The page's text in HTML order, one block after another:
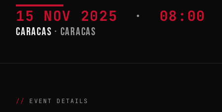
15 NOV 2025 · 08:00
CARACAS · CARACAS
EVENT DETAILS